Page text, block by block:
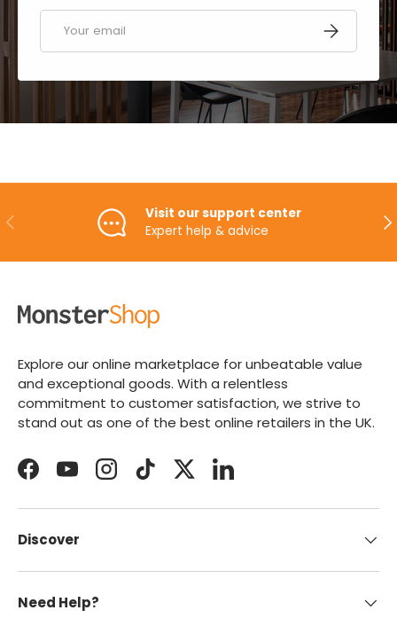
Email SUBSCRIBE
PREVIOUS
Visit our support center
Expert help & advice
Explore our online marketplace for unbeatable value
and exceptional goods. With a relentless
commitment to customer satisfaction, we strive to
stand out as one of the best online retailers in the UK.
FacebookYouTubeInstagramTikTokTwitterLinkedIn
Discover
Need Help?